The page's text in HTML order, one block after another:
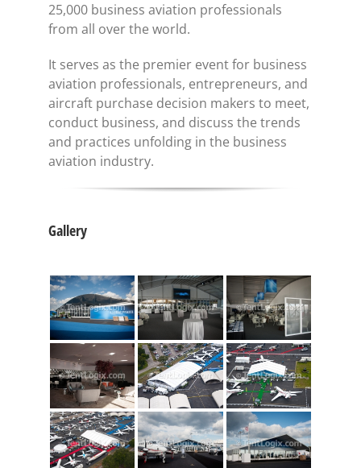
25,000 business aviation professionals
from all over the world.
It serves as the premier event for business
aviation professionals, entrepreneurs, and
aircraft purchase decision makers to meet,
conduct business, and discuss the trends
and practices unfolding in the business
aviation industry.
Gallery